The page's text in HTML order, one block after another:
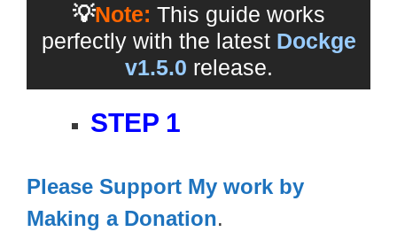
💡Note: This guide works
perfectly with the latest Dockge
v1.5.0 release.
STEP 1
Please Support My work by
Making a Donation.